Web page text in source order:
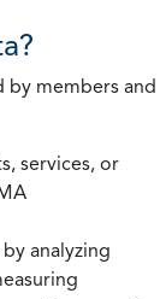
by members and
services, or
analyzing